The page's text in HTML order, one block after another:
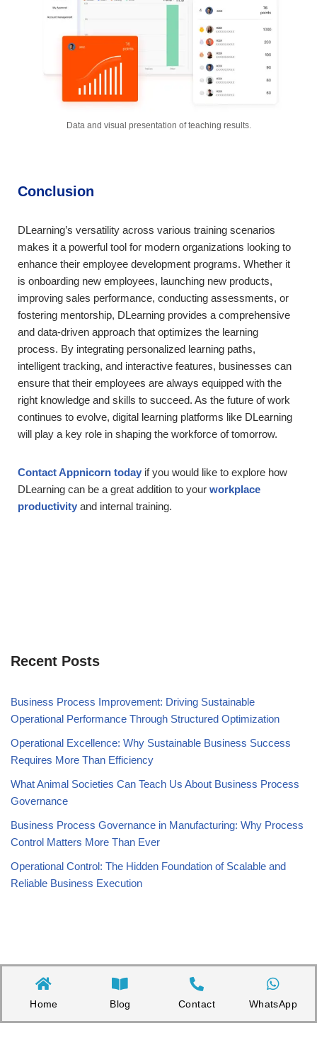
Data and visual presentation of teaching results.
Conclusion
DLearning’s versatility across various training scenarios
makes it a powerful tool for modern organizations looking to
enhance their employee development programs. Whether it
is onboarding new employees, launching new products,
improving sales performance, conducting assessments, or
fostering mentorship, DLearning provides a comprehensive
and data-driven approach that optimizes the learning
process. By integrating personalized learning paths,
intelligent tracking, and interactive features, businesses can
ensure that their employees are always equipped with the
right knowledge and skills to succeed. As the future of work
continues to evolve, digital learning platforms like DLearning
will play a key role in shaping the workforce of tomorrow.
Contact Appnicorn today if you would like to explore how
DLearning can be a great addition to your workplace
productivity and internal training.
Recent Posts
Business Process Improvement: Driving Sustainable
Operational Performance Through Structured Optimization
Operational Excellence: Why Sustainable Business Success
Requires More Than Efficiency
What Animal Societies Can Teach Us About Business Process
Governance
Business Process Governance in Manufacturing: Why Process
Control Matters More Than Ever
Operational Control: The Hidden Foundation of Scalable and
Reliable Business Execution
Home Blog Contact WhatsApp